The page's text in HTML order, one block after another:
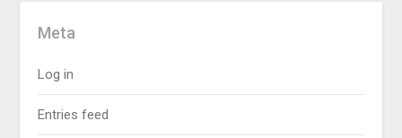
Meta
Log in
Entries feed